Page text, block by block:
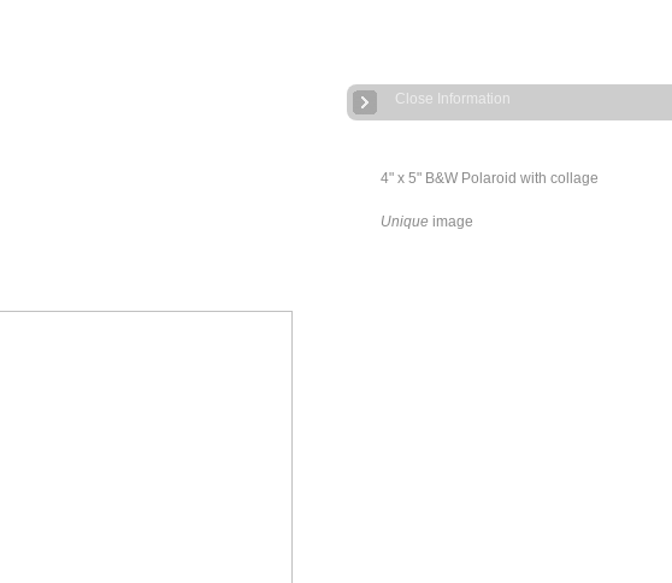
4" x 5" B&W Polaroid with collage
Uniqueimage
Close Information